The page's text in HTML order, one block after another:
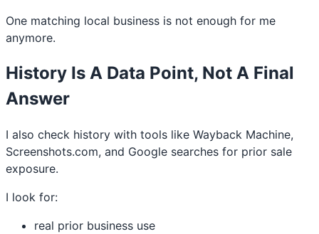
One matching local business is not enough for me
anymore.
History Is A Data Point, Not A Final
Answer
I also check history with tools like Wayback Machine,
Screenshots.com, and Google searches for prior sale
exposure.
I look for:
real prior business use